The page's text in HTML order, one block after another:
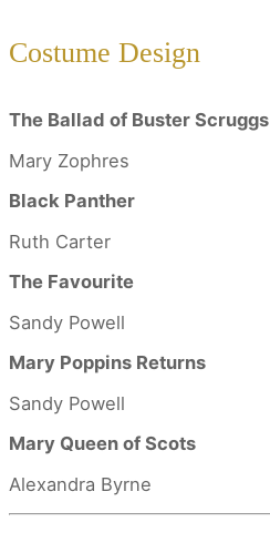
Costume Design
The Ballad of Buster Scruggs
Mary Zophres
Black Panther
Ruth Carter
The Favourite
Sandy Powell
Mary Poppins Returns
Sandy Powell
Mary Queen of Scots
Alexandra Byrne